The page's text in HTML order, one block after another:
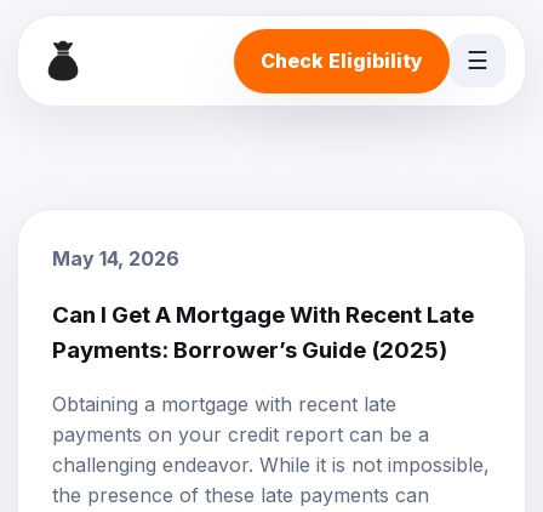
Check Eligibility ☰
May 14, 2026
Can I Get A Mortgage With Recent Late
Payments: Borrower’s Guide (2025)
Obtaining a mortgage with recent late
payments on your credit report can be a
challenging endeavor. While it is not impossible,
the presence of these late payments can